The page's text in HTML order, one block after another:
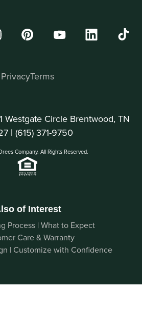
Westgate Circle Brentwood, TN
| (615) 371-9750
Company. All Rights Reserved.
PrivacyTerms
of Interest
Process | What to Expect
Care & Warranty
| Customize with Confidence